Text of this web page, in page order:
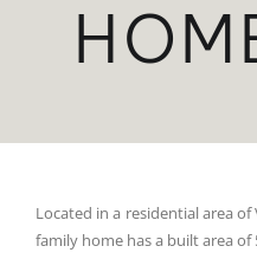
Located in a residential area
family home has a built area of